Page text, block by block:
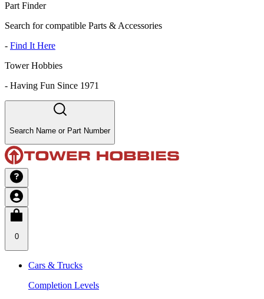
Part Finder
Search for compatible Parts & Accessories
- Find It Here
Tower Hobbies
- Having Fun Since 1971
Search Name or Part Number
0
Cars & Trucks
Completion Levels